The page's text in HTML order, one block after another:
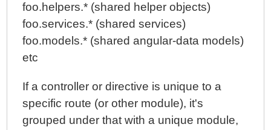
foo.helpers.* (shared helper objects)
foo.services.* (shared services)
foo.models.* (shared angular-data models)
etc
If a controller or directive is unique to a
specific route (or other module), it's
grouped under that with a unique module,